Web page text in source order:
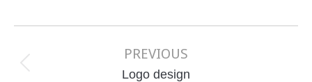
navigation
PREVIOUS
Previous
Logo design